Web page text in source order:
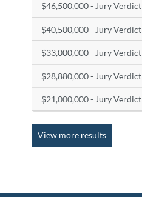
$46,500,000 - Jury Verdict
$40,500,000 - Jury Verdict
$33,000,000 - Jury Verdict
$28,880,000 - Jury Verdict
$21,000,000 - Jury Verdict
View more results